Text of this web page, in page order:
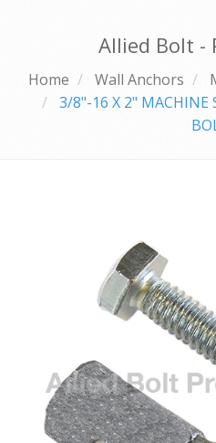
Allied Bolt -
Home Wall Anchors
3/8"-16 X 2" MACHINE